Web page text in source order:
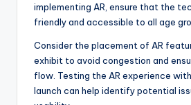
implementing AR, ensure that the
friendly and accessible to all age
Consider the placement of AR
exhibit to avoid congestion and
flow. Testing the AR experience
launch can help identify potential